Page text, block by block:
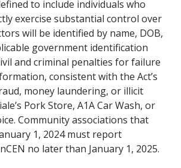
to include individuals who
exercise substantial control over
will be identified by name, DOB,
government identification
and criminal penalties for failure
consistent with the Act’s
money laundering, or illicit
Pork Store, A1A Car Wash, or
Community associations that
1, 2024 must report
no later than January 1, 2025.